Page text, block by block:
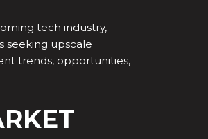
tech industry,
seeking upscale
trends, opportunities,